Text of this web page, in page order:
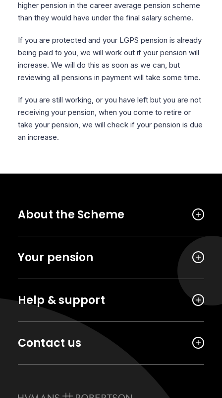
higher pension in the career average pension scheme
than they would have under the final salary scheme.
If you are protected and your LGPS pension is already
being paid to you, we will work out if your pension will
increase. We will do this as soon as we can, but
reviewing all pensions in payment will take some time.
If you are still working, or you have left but you are not
receiving your pension, when you come to retire or
take your pension, we will check if your pension is due
an increase.
About the Scheme
Your pension
Help & support
Contact us